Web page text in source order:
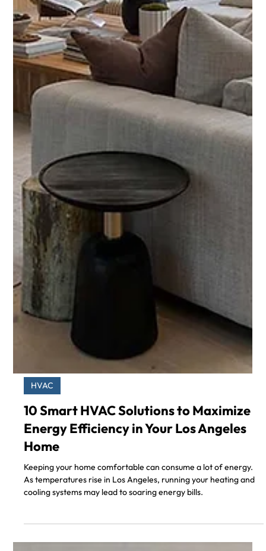
HVAC
10 Smart HVAC Solutions to Maximize
Energy Efficiency in Your Los Angeles
Home
cooling systems may lead to soaring energy bills.